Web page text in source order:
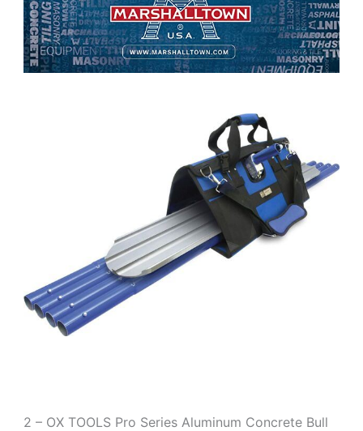
2 – OX TOOLS Pro Series Aluminum Concrete Bull